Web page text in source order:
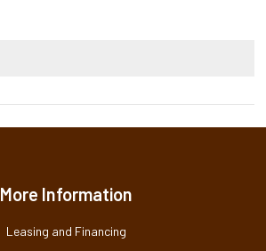
More Information
Leasing and Financing